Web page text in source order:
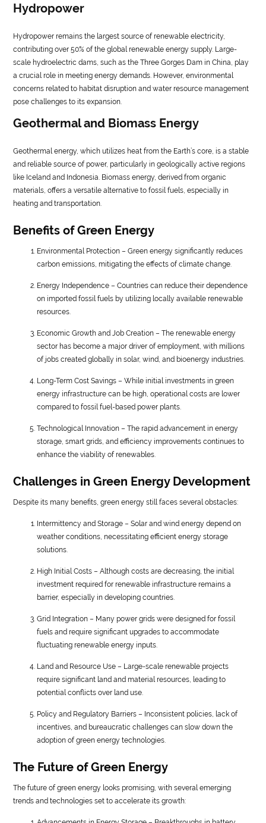
Hydropower
Hydropower remains the largest source of renewable electricity,
contributing over 50% of the global renewable energy supply. Large-
scale hydroelectric dams, such as the Three Gorges Dam in China, play
a crucial role in meeting energy demands. However, environmental
concerns related to habitat disruption and water resource management
pose challenges to its expansion.
Geothermal and Biomass Energy
Geothermal energy, which utilizes heat from the Earth’s core, is a stable
and reliable source of power, particularly in geologically active regions
like Iceland and Indonesia. Biomass energy, derived from organic
materials, offers a versatile alternative to fossil fuels, especially in
heating and transportation.
Benefits of Green Energy
Environmental Protection – Green energy significantly reduces
carbon emissions, mitigating the effects of climate change.
Energy Independence – Countries can reduce their dependence
on imported fossil fuels by utilizing locally available renewable
resources.
Economic Growth and Job Creation – The renewable energy
sector has become a major driver of employment, with millions
of jobs created globally in solar, wind, and bioenergy industries.
Long-Term Cost Savings – While initial investments in green
energy infrastructure can be high, operational costs are lower
compared to fossil fuel-based power plants.
Technological Innovation – The rapid advancement in energy
storage, smart grids, and efficiency improvements continues to
enhance the viability of renewables.
Challenges in Green Energy Development
Despite its many benefits, green energy still faces several obstacles:
Intermittency and Storage – Solar and wind energy depend on
weather conditions, necessitating efficient energy storage
solutions.
High Initial Costs – Although costs are decreasing, the initial
investment required for renewable infrastructure remains a
barrier, especially in developing countries.
Grid Integration – Many power grids were designed for fossil
fuels and require significant upgrades to accommodate
fluctuating renewable energy inputs.
Land and Resource Use – Large-scale renewable projects
require significant land and material resources, leading to
potential conflicts over land use.
Policy and Regulatory Barriers – Inconsistent policies, lack of
incentives, and bureaucratic challenges can slow down the
adoption of green energy technologies.
The Future of Green Energy
The future of green energy looks promising, with several emerging
trends and technologies set to accelerate its growth: